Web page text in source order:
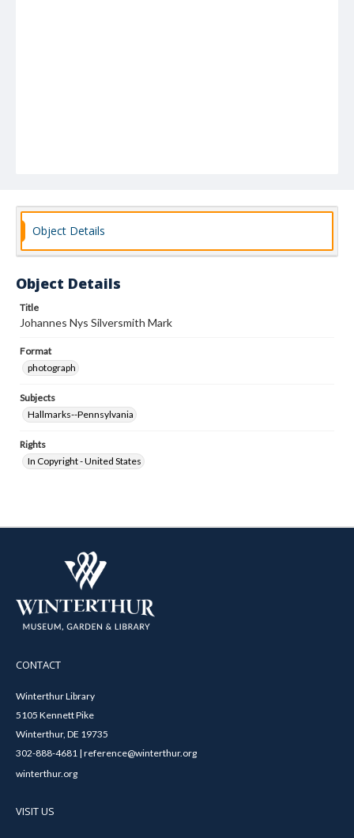
Object Details
Object Details
Title
Johannes Nys Silversmith Mark
Format
photograph
Subjects
Hallmarks--Pennsylvania
Rights
In Copyright - United States
CONTACT
Winterthur Library
5105 Kennett Pike
Winterthur, DE 19735
302-888-4681 | reference@winterthur.org
winterthur.org
VISIT US